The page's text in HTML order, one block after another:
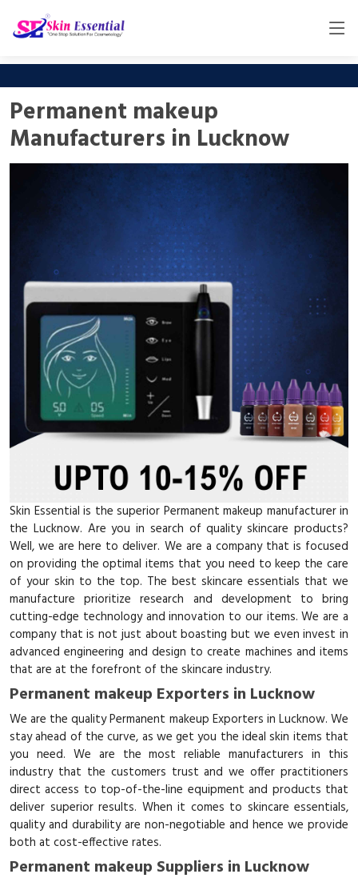
Permanent makeup
Manufacturers in Lucknow
Skin Essential is the superior Permanent makeup manufacturer in
the Lucknow. Are you in search of quality skincare products?
Well, we are here to deliver. We are a company that is focused
on providing the optimal items that you need to keep the care
of your skin to the top. The best skincare essentials that we
manufacture prioritize research and development to bring
cutting-edge technology and innovation to our items. We are a
company that is not just about boasting but we even invest in
advanced engineering and design to create machines and items
that are at the forefront of the skincare industry.
Permanent makeup Exporters in Lucknow
We are the quality Permanent makeup Exporters in Lucknow. We
stay ahead of the curve, as we get you the ideal skin items that
you need. We are the most reliable manufacturers in this
industry that the customers trust and we offer practitioners
direct access to top-of-the-line equipment and products that
deliver superior results. When it comes to skincare essentials,
quality and durability are non-negotiable and hence we provide
both at cost-effective rates.
Permanent makeup Suppliers in Lucknow